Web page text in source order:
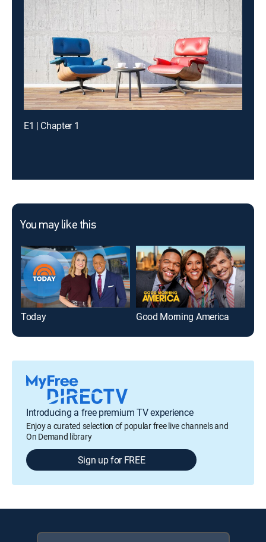
E1 | Chapter 1
You may like this
Today Good Morning America
Introducing a free premium TV experience
Enjoy a curated selection of popular free live channels and
On Demand library
Sign up for FREE